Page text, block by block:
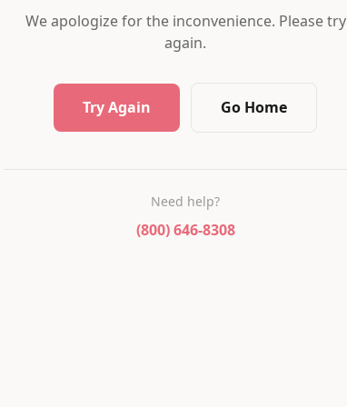
We apologize for the inconvenience. Please try
again.
Try Again Go Home
Need help?
(800) 646-8308